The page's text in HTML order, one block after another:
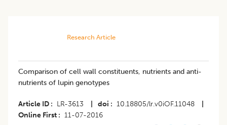
Research Article
Comparison of cell wall constituents, nutrients and anti-
nutrients of lupin genotypes
Article ID LR-3613 doi 10.18805/lr.v0iOF.11048
Online First
11-07-2016